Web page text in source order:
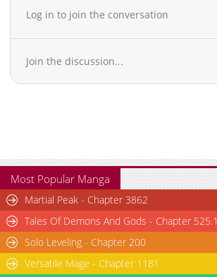
Log in to join the conversation
Join the discussion...
Most Popular Manga
Martial Peak - Chapter 3862
Tales Of Demons And Gods - Chapter 525.1
Solo Leveling - Chapter 200
Versatile Mage - Chapter 1181